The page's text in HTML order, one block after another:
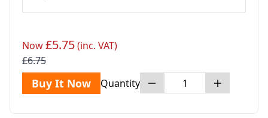
Now£5.75(inc. VAT)
£6.75
Buy It Now Quantity